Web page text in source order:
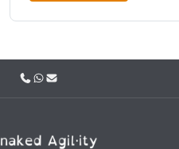
Call usWhatsApp
Email